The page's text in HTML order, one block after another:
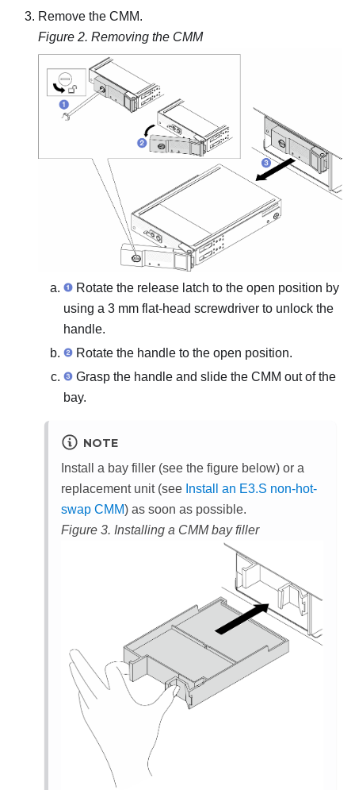
Remove the CMM.
Figure 2. Removing the CMM
Rotate the release latch to the open position by
using a 3 mm flat-head screwdriver to unlock the
handle.
Rotate the handle to the open position.
Grasp the handle and slide the CMM out of the
bay.
NOTE
Install a bay filler (see the figure below) or a
replacement unit (see Install an E3.S non-hot-
swap CMM) as soon as possible.
Figure 3. Installing a CMM bay filler